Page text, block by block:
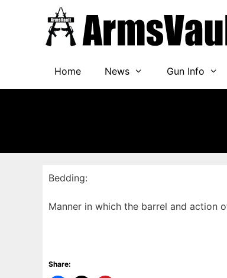
Home News Gun Info
Bedding:
Manner in which the barrel and action
Share: